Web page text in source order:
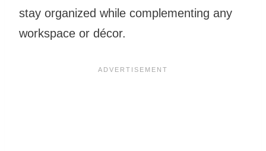
stay organized while complementing any
workspace or décor.